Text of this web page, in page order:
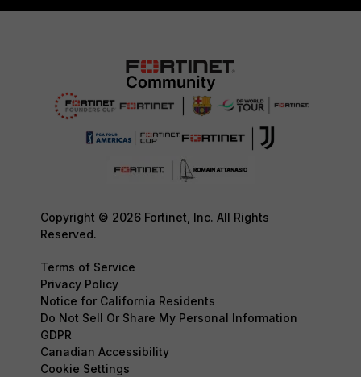
Copyright © 2026 Fortinet, Inc. All Rights
Reserved.
Terms of Service
Privacy Policy
Notice for California Residents
Do Not Sell Or Share My Personal Information
GDPR
Canadian Accessibility
Cookie Settings